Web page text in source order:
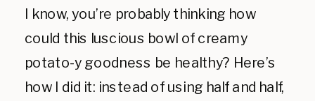
I know, you’re probably thinking how
could this luscious bowl of creamy
potato-y goodness be healthy? Here’s
how I did it: instead of using half and half,